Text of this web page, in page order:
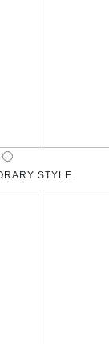
STYLE